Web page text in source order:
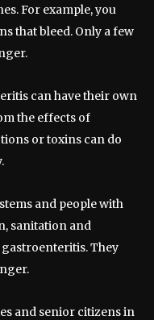
For example, you
that bleed. Only a few
can have their own
the effects of
or toxins can do
and people with
sanitation and
They
and senior citizens in